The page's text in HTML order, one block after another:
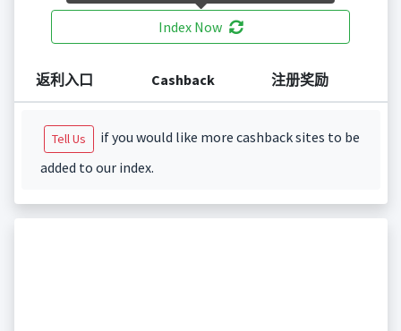
Index Now
返利入口 Cashback 注册奖励
Tell Us
if you would like more cashback sites to be
added to our index.